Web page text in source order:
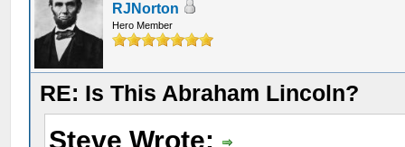
RJNorton
Hero Member
RE: Is This Abraham Lincoln?
Steve Wrote: